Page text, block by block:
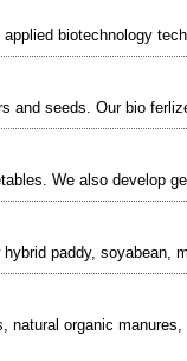
biotechnology
and seeds. Our bio
We also develop
paddy, soyabean,
natural organic manures,